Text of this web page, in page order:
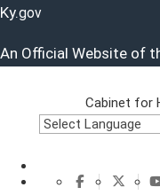
Ky.gov
An Official Website of
Cabinet for
CHFS